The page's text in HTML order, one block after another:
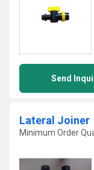
Send
Lateral Joiner
Minimum Order